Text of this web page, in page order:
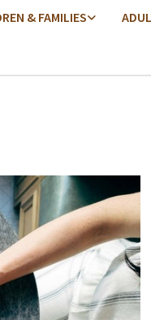
& FAMILIES